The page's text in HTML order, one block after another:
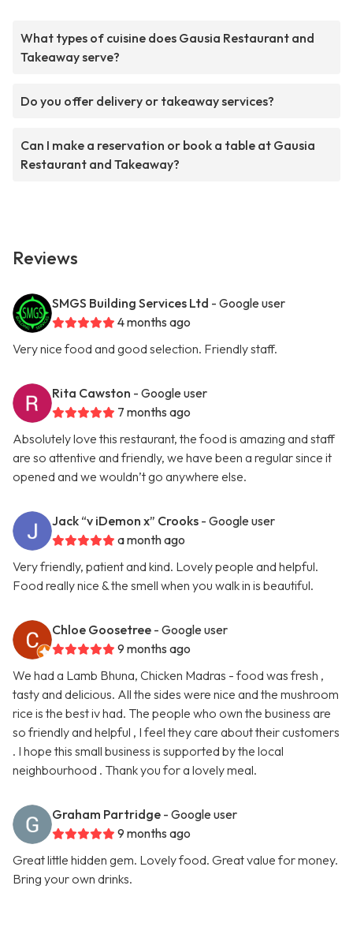
What types of cuisine does Gausia Restaurant and
Takeaway serve?
Do you offer delivery or takeaway services?
Can I make a reservation or book a table at Gausia
Restaurant and Takeaway?
Reviews
SMGS Building Services Ltd - Google user
4 months ago
Very nice food and good selection. Friendly staff.
Rita Cawston - Google user
7 months ago
Absolutely love this restaurant, the food is amazing and staff
are so attentive and friendly, we have been a regular since it
opened and we wouldn’t go anywhere else.
Jack “v iDemon x” Crooks - Google user
a month ago
Very friendly, patient and kind. Lovely people and helpful.
Food really nice & the smell when you walk in is beautiful.
Chloe Goosetree - Google user
9 months ago
We had a Lamb Bhuna, Chicken Madras - food was fresh ,
tasty and delicious. All the sides were nice and the mushroom
rice is the best iv had. The people who own the business are
so friendly and helpful , I feel they care about their customers
. I hope this small business is supported by the local
neighbourhood . Thank you for a lovely meal.
Graham Partridge - Google user
9 months ago
Great little hidden gem. Lovely food. Great value for money.
Bring your own drinks.